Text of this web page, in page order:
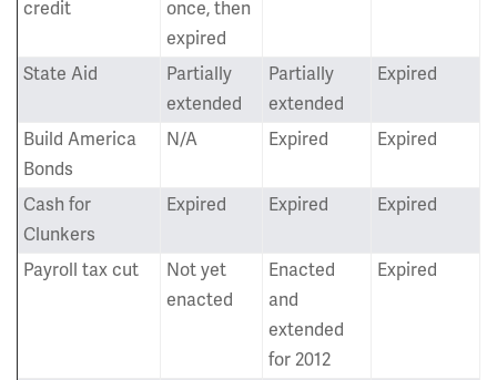
credit
once, then
expired
State Aid
Partially
extended
Partially
extended
Expired
Build America
Bonds
N/A Expired Expired
Cash for
Clunkers
Expired Expired Expired
Payroll tax cut
Not yet
enacted
Enacted
and
extended
for 2012
Expired